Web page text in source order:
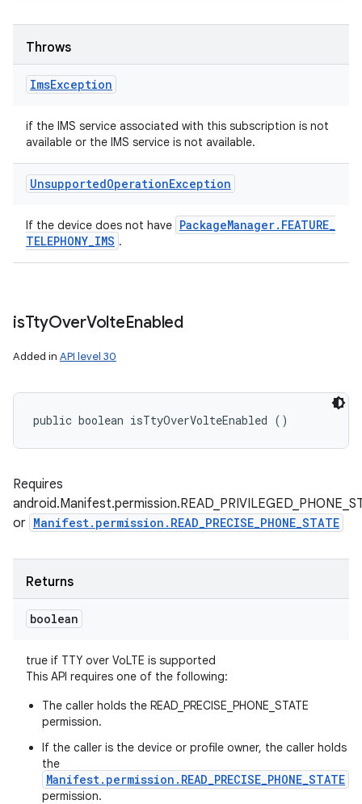
Throws
ImsException
if the IMS service associated with this subscription is not
available or the IMS service is not available.
UnsupportedOperationException
If the device does not have PackageManager. FEATURE_
TELEPHONY_IMS .
isTtyOverVolteEnabled
Added in API level 30
public boolean isTtyOverVolteEnabled ()
Requires
or Manifest.permission.READ_PRECISE_PHONE_STATE
Returns
boolean
true if TTY over VoLTE is supported
This API requires one of the following:
The caller holds the READ_PRECISE_PHONE_STATE
permission.
If the caller is the device or profile owner, the caller holds
the
Manifest.permission.READ_PRECISE_PHONE_STATE
permission.